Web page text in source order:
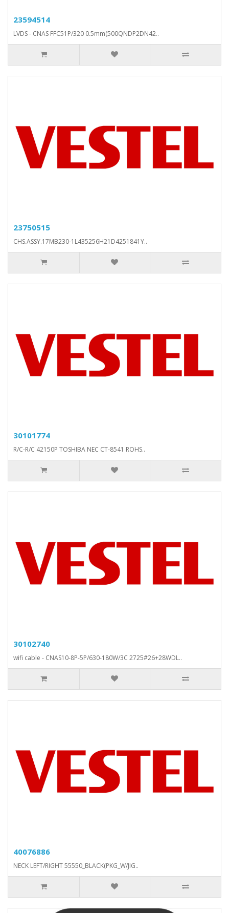
23594514
LVDS - CNAS FFC51P/320 0.5mm(500QNDP2DN42..
23750515
CHS.ASSY.17MB230-1L435256H21D4251841Y..
30101774
R/C-R/C 42150P TOSHIBA NEC CT-8541 ROHS..
30102740
wifi cable - CNAS10-8P-5P/630-180W/3C 2725#26+28WDL..
40076886
NECK LEFT/RIGHT 55550_BLACK(PKG_W/JIG..